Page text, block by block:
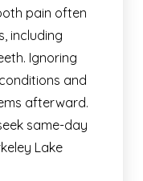
pain often
including
Ignoring
and
afterward.
same-day
Lake